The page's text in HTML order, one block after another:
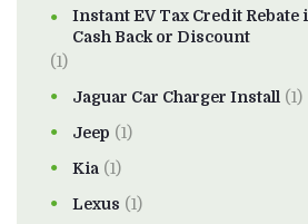
Instant EV Tax Credit Rebate
Cash Back or Discount
(1)
Jaguar Car Charger Install (1)
Jeep (1)
Kia (1)
Lexus (1)